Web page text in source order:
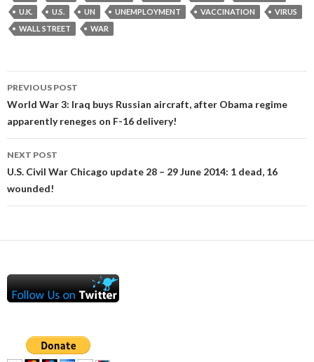
U.K.
U.S. UN UNEMPLOYMENT VACCINATION
VIRUS
WALL STREET
WAR
Post
navigation
PREVIOUS POST
World War 3: Iraq buys Russian aircraft, after Obama regime
apparently reneges on F-16 delivery!
NEXT POST
U.S. Civil War Chicago update 28 – 29 June 2014: 1 dead, 16
wounded!